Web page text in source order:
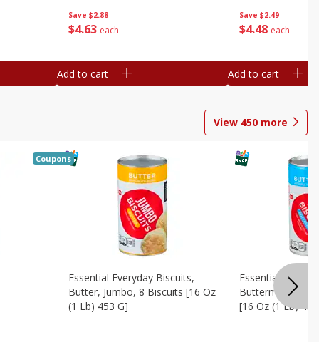
Save $2.88
$4 63 each
Add to cart
Save $2.49
$4 48 each
Add to cart
View 450 more
Coupons
Essential Everyday Biscuits,
Butter, Jumbo, 8 Biscuits [16 Oz
(1 Lb) 453 G]
Essential
Buttermilk,
[16 Oz (1 Lb)